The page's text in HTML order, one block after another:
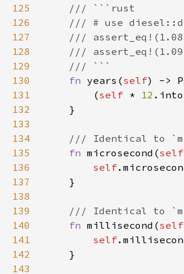
125
126
127
128
129
130
fn years(self
131
        (
self * 12
132
133
134
135
fn microsecond(self
136
self
137
138
139
140
fn millisecond(self
141
self
142
143